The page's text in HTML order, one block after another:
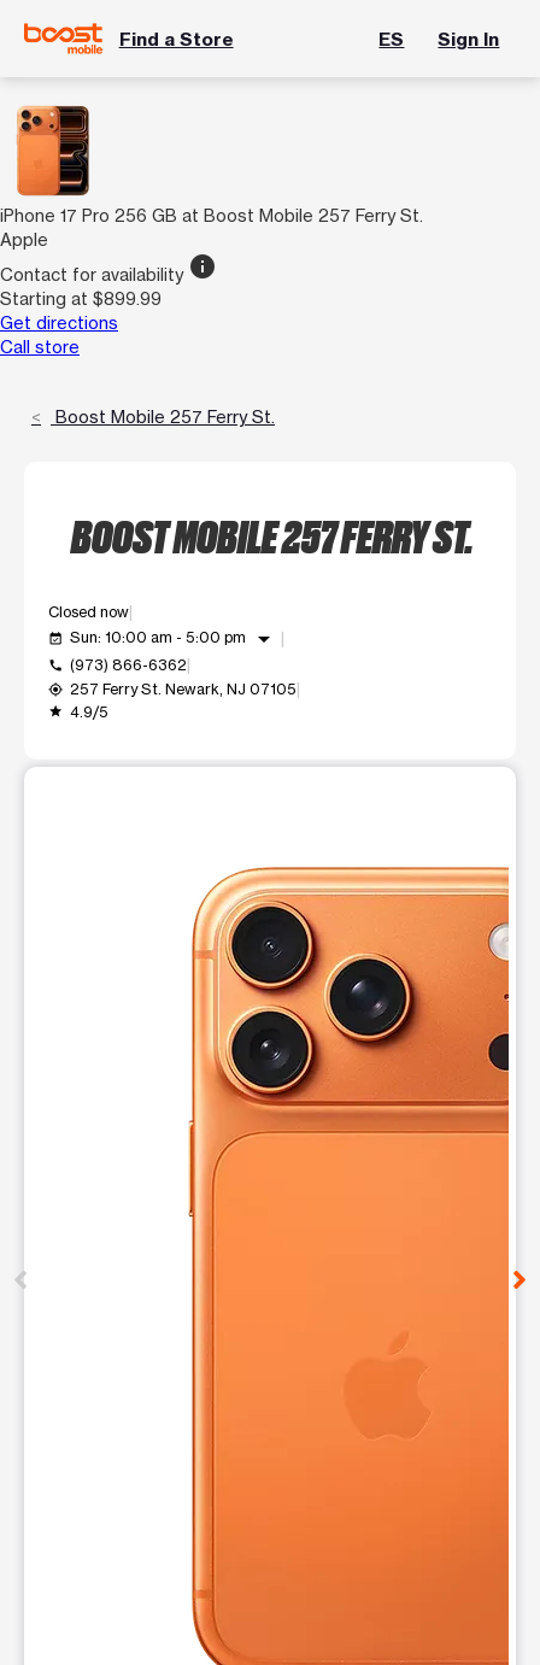
Find a Store ES Sign In
iPhone 17 Pro 256 GB at Boost Mobile 257 Ferry St.
Apple
Contact for availability info
Starting at $899.99
Get directions
Call store
Boost Mobile 257 Ferry St.
BOOST MOBILE 257 FERRY ST.
Closed now
event_available Sun: 10:00 am - 5:00 pm arrow_drop_down
call (973) 866-6362
my_location 257 Ferry St. Newark, NJ 07105
grade 4.9/5